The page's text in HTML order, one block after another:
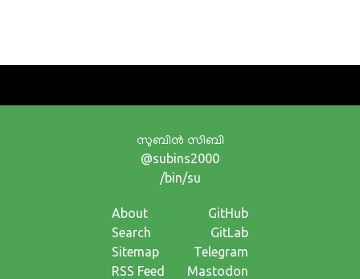
സുബിന്‍ സിബി
@subins2000
/bin/su
About
Search
Sitemap
RSS Feed
GitHub
GitLab
Telegram
Mastodon